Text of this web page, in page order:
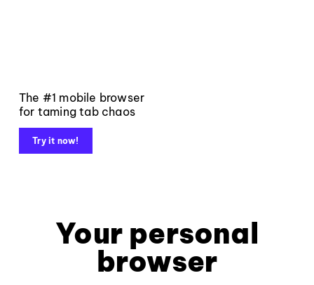
The #1 mobile browser
for taming tab chaos
Try it now!
Your personal
browser